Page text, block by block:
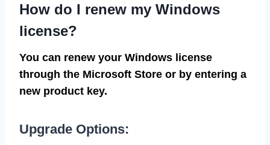
How do I renew my Windows
license?
You can renew your Windows license
through the Microsoft Store or by entering a
new product key.
Upgrade Options: